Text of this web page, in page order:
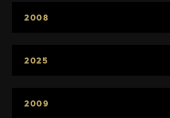
2008
2025
2009